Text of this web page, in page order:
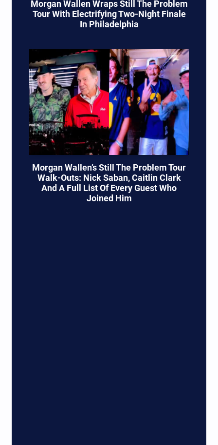
Morgan Wallen Wraps Still The Problem
Tour With Electrifying Two-Night Finale
In Philadelphia
Morgan Wallen’s Still The Problem Tour
Walk-Outs: Nick Saban, Caitlin Clark
And A Full List Of Every Guest Who
Joined Him